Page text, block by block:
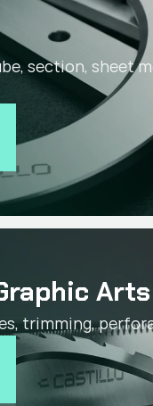
section, sheet
Arts
trimming,